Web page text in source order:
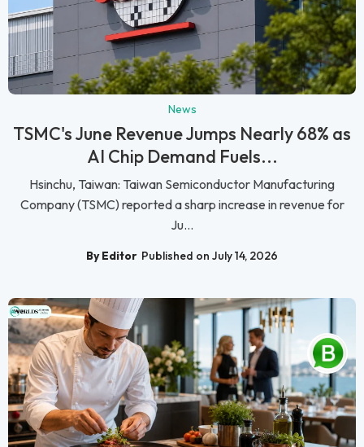
News
TSMC's June Revenue Jumps Nearly 68% as
AI Chip Demand Fuels...
Hsinchu, Taiwan: Taiwan Semiconductor Manufacturing
Company (TSMC) reported a sharp increase in revenue for
Ju...
By Editor Published on July 14, 2026